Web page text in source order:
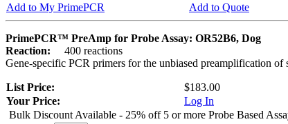
Add to My PrimePCR
Add to Quote
PrimePCR™ PreAmp for Probe Assay: OR52B6, Dog
Reaction:
400 reactions
Gene-specific PCR primers for the unbiased preamplification
List Price:
$183.00
Your Price:
Log In
Bulk Discount Available - 25% off 5 or more Probe Based